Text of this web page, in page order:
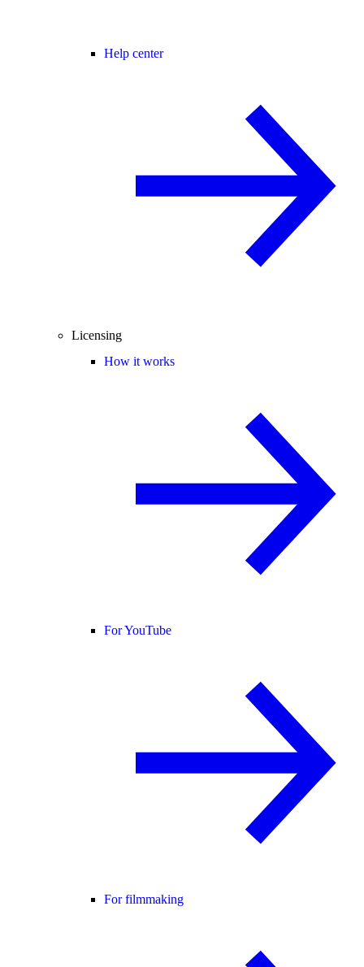
Help center
Licensing
How it works
For YouTube
For filmmaking